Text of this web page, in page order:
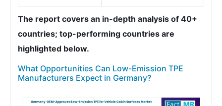
The report covers an in-depth analysis of 40+
countries; top-performing countries are
highlighted below.
What Opportunities Can Low-Emission TPE
Manufacturers Expect in Germany?